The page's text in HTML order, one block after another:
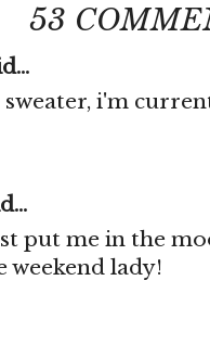
53
i'm
put me in the
weekend lady!